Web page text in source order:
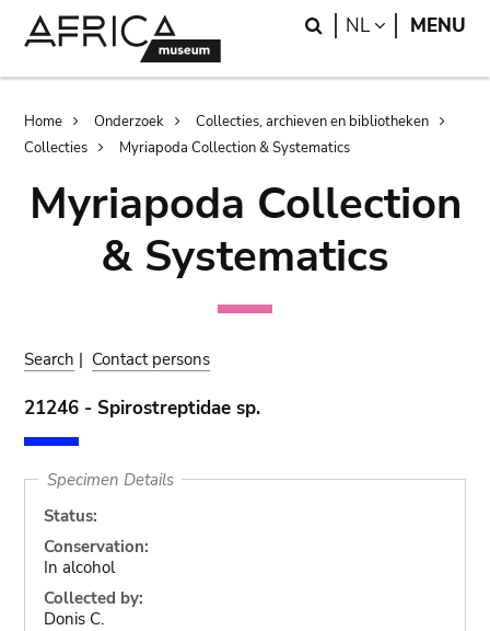
Search
NL LANGUAGE
MENU
Breadcrumb
Home Onderzoek
Collecties, archieven en bibliotheken
Collecties
Myriapoda Collection & Systematics
Myriapoda Collection
& Systematics
Search | Contact persons
21246 - Spirostreptidae sp.
Specimen Details
Status:
Conservation:
In alcohol
Collected by:
Donis C.